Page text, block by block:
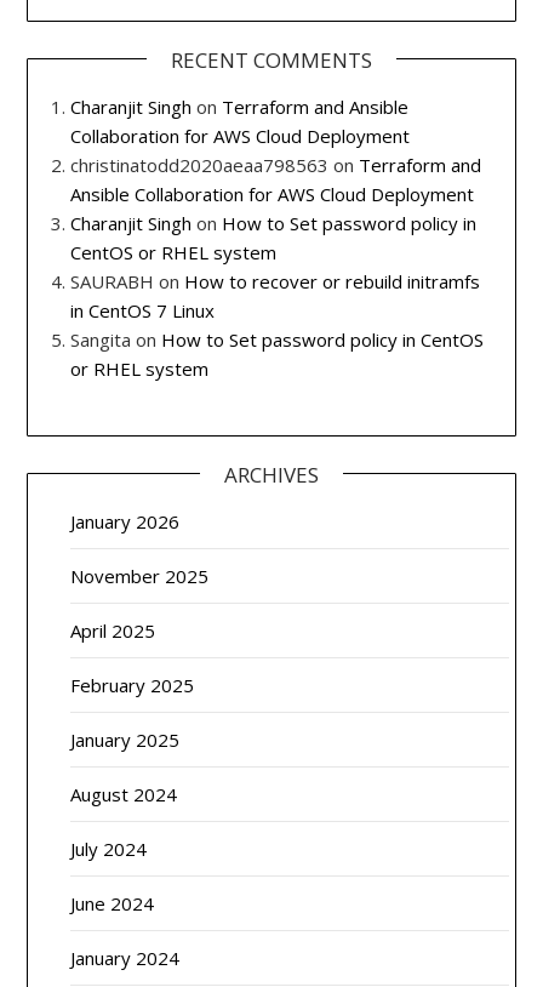
RECENT COMMENTS
Charanjit Singh on Terraform and Ansible
Collaboration for AWS Cloud Deployment
christinatodd2020aeaa798563 on Terraform and
Ansible Collaboration for AWS Cloud Deployment
Charanjit Singh on How to Set password policy in
CentOS or RHEL system
SAURABH on How to recover or rebuild initramfs
in CentOS 7 Linux
Sangita on How to Set password policy in CentOS
or RHEL system
ARCHIVES
January 2026
November 2025
April 2025
February 2025
January 2025
August 2024
July 2024
June 2024
January 2024